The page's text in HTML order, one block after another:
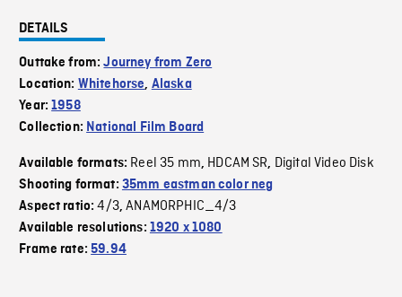
DETAILS
Outtake from:Journey from Zero
Location: Whitehorse, Alaska
Year:1958
Collection: National Film Board
Available formats: Reel 35 mm, HDCAM SR, Digital Video Disk
Shooting format: 35mm eastman color neg
Aspect ratio:4/3,ANAMORPHIC_4/3
Available resolutions: 1920 x 1080
Frame rate:59.94